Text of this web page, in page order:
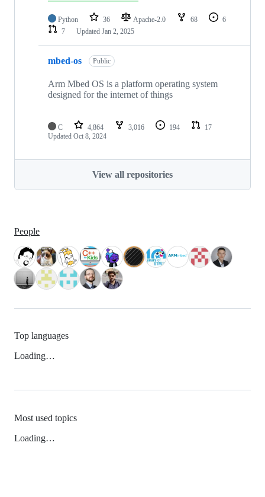
Python 36 Apache-2.0 68
6
7
Updated Jan 2, 2025
mbed-os Public
Arm Mbed OS is a platform operating system
designed for the internet of things
C 4,864 3,016 194
17
Updated Oct 8, 2024
View all repositories
People
Top languages
Loading…
Most used topics
Loading…